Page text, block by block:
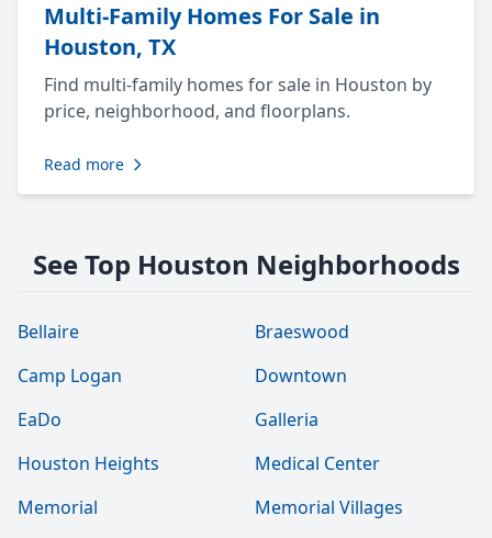
Multi-Family Homes For Sale in
Houston, TX
Find multi-family homes for sale in Houston by
price, neighborhood, and floorplans.
Read more
See Top Houston Neighborhoods
Bellaire
Braeswood
Camp Logan
Downtown
EaDo
Galleria
Houston Heights
Medical Center
Memorial
Memorial Villages